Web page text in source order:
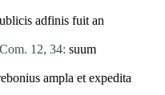
adfinis fuit an
12, 34: suum
ampla et expedita